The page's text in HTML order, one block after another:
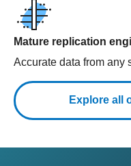
Mature replication
Accurate data from any
Explore all